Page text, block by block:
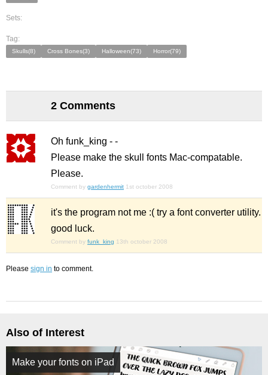
Sets:
Tag:
Skulls(8) Cross Bones(3) Halloween(73) Horror(79)
2 Comments
Oh funk_king - -
Please make the skull fonts Mac-compatable.
Please.
Comment by gardenhermit 1st october 2008
it's the program not me :( try a font converter utility.
good luck.
Comment by funk_king 13th october 2008
Please sign in to comment.
Also of Interest
Make your fonts on iPad